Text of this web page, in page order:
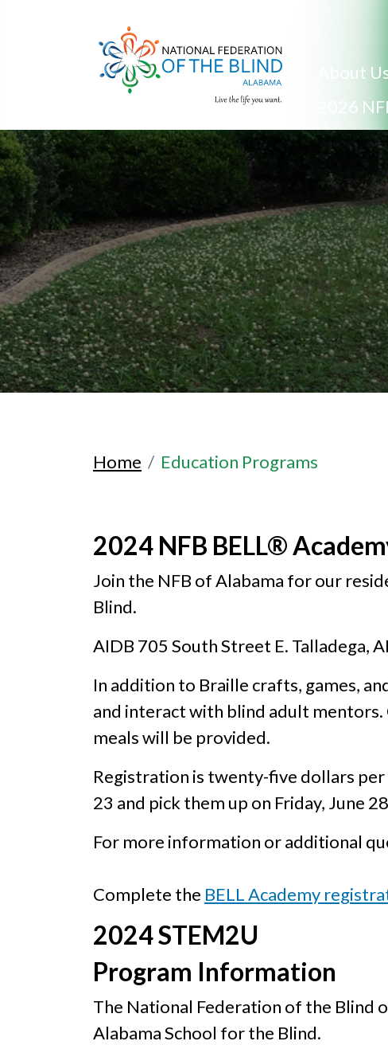
About
2026
Home Education Programs
2024 NFB BELL®
Join the NFB of Alabama for our
Blind.
AIDB 705 South Street E. Talladega,
In addition to Braille crafts, games,
and interact with blind adult mentors.
meals will be provided.
Registration is twenty-five dollars per
23 and pick them up on Friday, June
For more information or additional
Complete the BELL Academy
2024 STEM2U
Program Information
The National Federation of the Blind
Alabama School for the Blind.